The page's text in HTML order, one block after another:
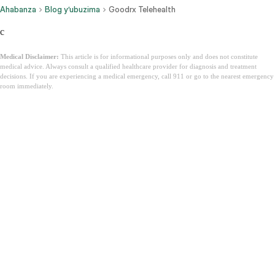
Ahabanza Blog y’ubuzima Goodrx Telehealth
c
Medical Disclaimer: This article is for informational purposes only and does not constitute
medical advice. Always consult a qualified healthcare provider for diagnosis and treatment
decisions. If you are experiencing a medical emergency, call 911 or go to the nearest emergency
room immediately.